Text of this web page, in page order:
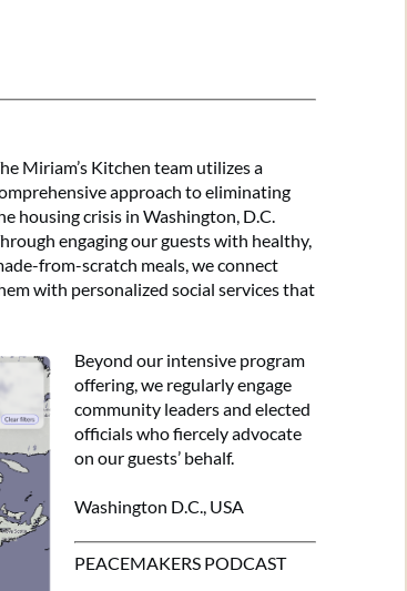
Miriam’s Kitchen team utilizes a
approach to eliminating
housing crisis in Washington, D.C.
engaging our guests with healthy,
from-scratch meals, we connect
with personalized social services that
Beyond our intensive program
offering, we regularly engage
community leaders and elected
officials who fiercely advocate
on our guests’ behalf.
Washington D.C., USA
PEACEMAKERS PODCAST